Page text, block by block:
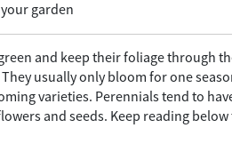
garden
and keep their foliage through
usually only bloom for one
varieties. Perennials tend to
and seeds. Keep reading